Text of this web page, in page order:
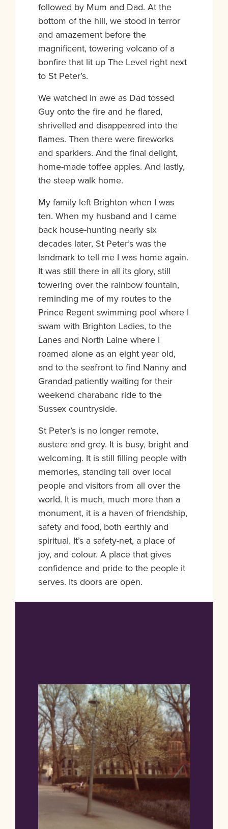
followed by Mum and Dad. At the
bottom of the hill, we stood in terror
and amazement before the
magnificent, towering volcano of a
bonfire that lit up The Level right next
to St Peter’s.
We watched in awe as Dad tossed
Guy onto the fire and he flared,
shrivelled and disappeared into the
flames. Then there were fireworks
and sparklers. And the final delight,
home-made toffee apples. And lastly,
the steep walk home.
My family left Brighton when I was
ten. When my husband and I came
back house-hunting nearly six
decades later, St Peter’s was the
landmark to tell me I was home again.
It was still there in all its glory, still
towering over the rainbow fountain,
reminding me of my routes to the
Prince Regent swimming pool where I
swam with Brighton Ladies, to the
Lanes and North Laine where I
roamed alone as an eight year old,
and to the seafront to find Nanny and
Grandad patiently waiting for their
weekend charabanc ride to the
Sussex countryside.
St Peter’s is no longer remote,
austere and grey. It is busy, bright and
welcoming. It is still filling people with
memories, standing tall over local
people and visitors from all over the
world. It is much, much more than a
monument, it is a haven of friendship,
safety and food, both earthly and
spiritual. It’s a safety-net, a place of
joy, and colour. A place that gives
confidence and pride to the people it
serves. Its doors are open.